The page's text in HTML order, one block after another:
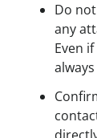
Do
any
Even